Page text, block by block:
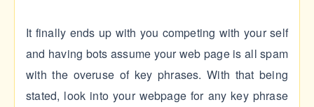
It finally ends up with you competing with your self
and having bots assume your web page is all spam
with the overuse of key phrases. With that being
stated, look into your webpage for any key phrase